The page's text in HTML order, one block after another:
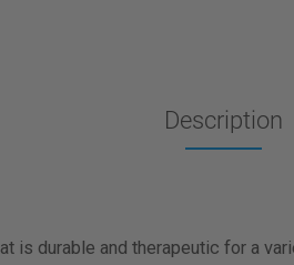
Description
is durable and therapeutic for a